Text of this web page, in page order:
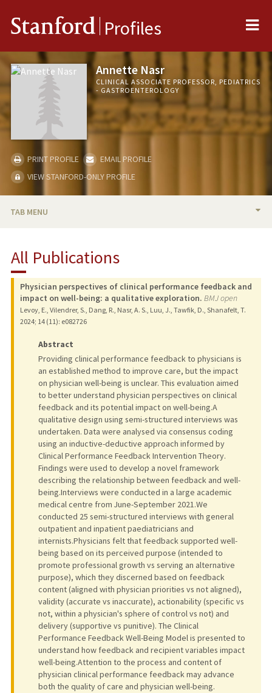
Stanford Profiles
Annette Nasr
CLINICAL ASSOCIATE PROFESSOR, PEDIATRICS
- GASTROENTEROLOGY
PRINT PROFILE
EMAIL PROFILE
VIEW STANFORD-ONLY PROFILE
TAB MENU
TEACHING
PUBLICATIONS
All Publications
Physician perspectives of clinical performance feedback and
impact on well-being: a qualitative exploration. BMJ open
Levoy, E., Vilendrer, S., Dang, R., Nasr, A. S., Luu, J., Tawfik, D., Shanafelt, T.
2024; 14 (11): e082726
Abstract
Providing clinical performance feedback to physicians is
an established method to improve care, but the impact
on physician well-being is unclear. This evaluation aimed
to better understand physician perspectives on clinical
feedback and its potential impact on well-being.A
qualitative design using semi-structured interviews was
undertaken. Data were analysed via consensus coding
using an inductive-deductive approach informed by
Clinical Performance Feedback Intervention Theory.
Findings were used to develop a novel framework
describing the relationship between feedback and well-
being.Interviews were conducted in a large academic
medical centre from June-September 2021.We
conducted 25 semi-structured interviews with general
outpatient and inpatient paediatricians and
internists.Physicians felt that feedback supported well-
being based on its perceived purpose (intended to
promote professional growth vs serving an alternative
purpose), which they discerned based on feedback
content (aligned with physician priorities vs not aligned),
validity (accurate vs inaccurate), actionability (specific vs
not, within a physician's sphere of control vs not) and
delivery (supportive vs punitive). The Clinical
Performance Feedback Well-Being Model is presented to
understand how feedback and recipient variables impact
well-being.Attention to the process and content of
physician clinical performance feedback may advance
both the quality of care and physician well-being.